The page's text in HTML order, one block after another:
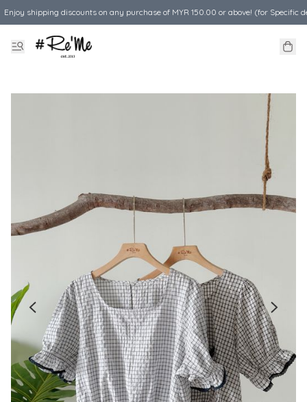
Enjoy shipping discounts on any purchase of MYR 150.00 or above! (for Specific